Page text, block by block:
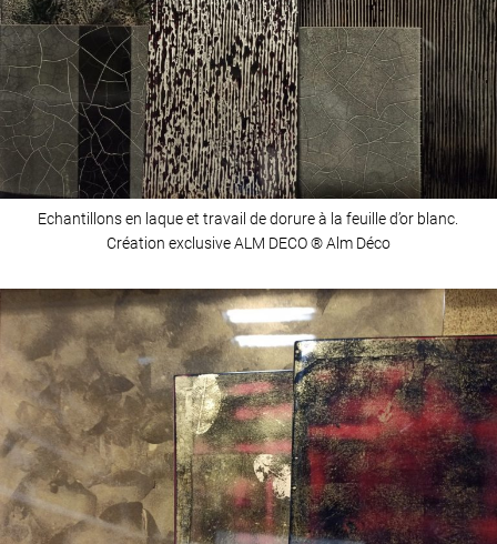
Echantillons en laque et travail de dorure à la feuille d’or blanc.
Création exclusive ALM DECO ® Alm Déco